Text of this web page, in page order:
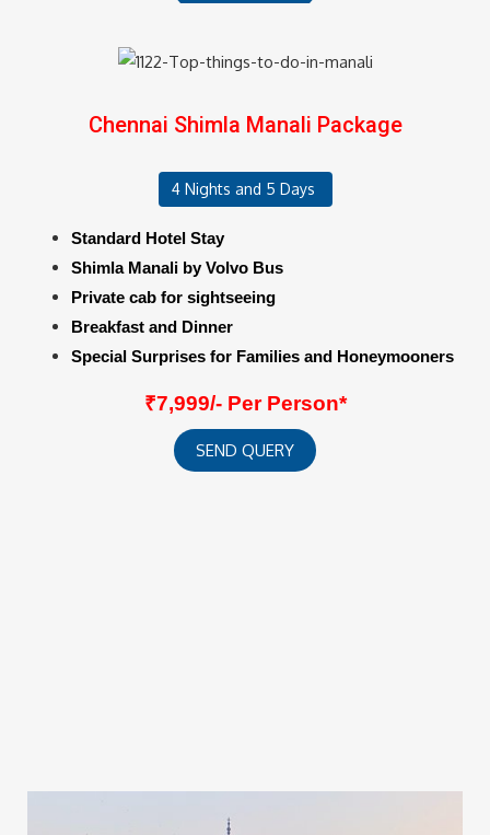
Chennai Shimla Manali Package
4 Nights and 5 Days
Standard Hotel Stay
Shimla Manali by Volvo Bus
Private cab for sightseeing
Breakfast and Dinner
Special Surprises for Families and Honeymooners
₹7,999/- Per Person*
SEND QUERY